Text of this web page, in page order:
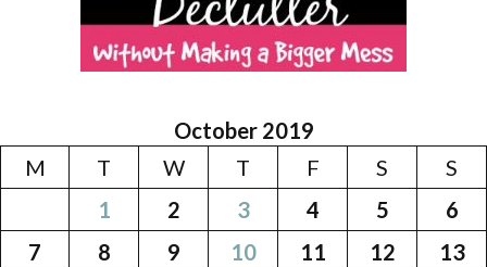
October 2019
M
T W T F S
S
1
2 3 4 5
6
7
8 9 10 11 12
13